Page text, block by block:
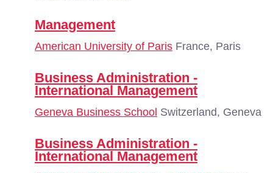
Management
American University of Paris France, Paris
Business Administration -
International Management
Geneva Business School Switzerland, Geneva
Business Administration -
International Management